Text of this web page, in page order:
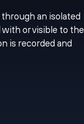
an isolated
or visible to the
is recorded and